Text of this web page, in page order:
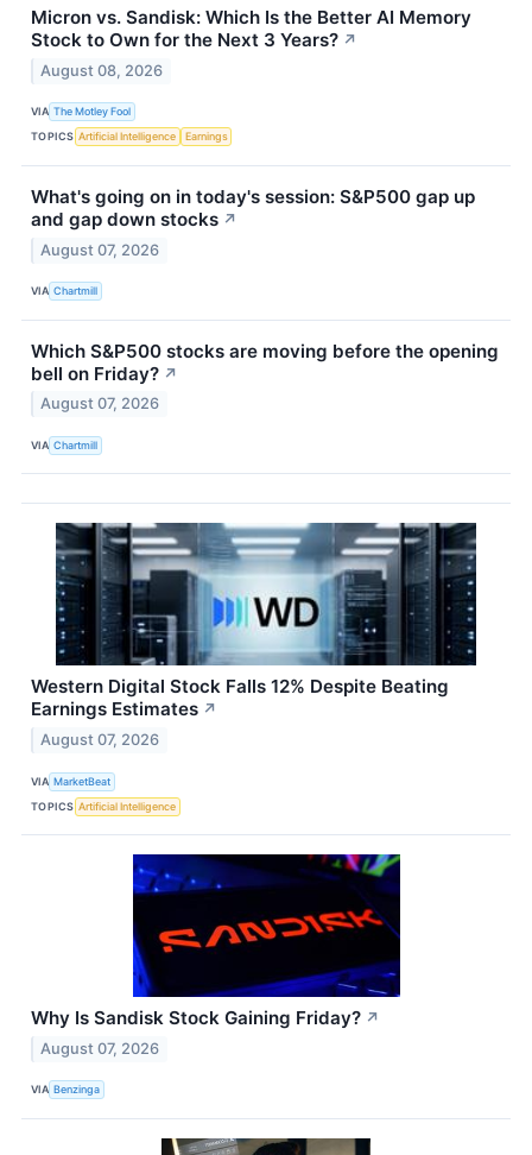
Micron vs. Sandisk: Which Is the Better AI Memory
Stock to Own for the Next 3 Years? ↗
August 08, 2026
VIA The Motley Fool
TOPICS Artificial Intelligence Earnings
What's going on in today's session: S&P500 gap up
and gap down stocks ↗
August 07, 2026
VIA Chartmill
Which S&P500 stocks are moving before the opening
bell on Friday? ↗
August 07, 2026
VIA Chartmill
Western Digital Stock Falls 12% Despite Beating
Earnings Estimates ↗
August 07, 2026
VIA MarketBeat
TOPICS Artificial Intelligence
Why Is Sandisk Stock Gaining Friday? ↗
August 07, 2026
VIA Benzinga